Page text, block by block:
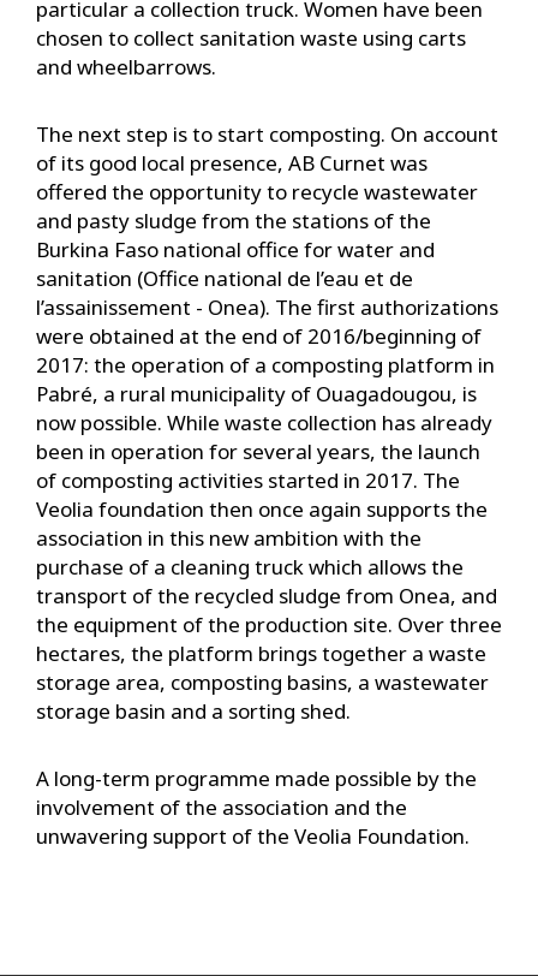
particular a collection truck. Women have been
chosen to collect sanitation waste using carts
and wheelbarrows.
The next step is to start composting. On account
of its good local presence, AB Curnet was
offered the opportunity to recycle wastewater
and pasty sludge from the stations of the
Burkina Faso national office for water and
sanitation (Office national de l’eau et de
l’assainissement - Onea). The first authorizations
were obtained at the end of 2016/beginning of
2017: the operation of a composting platform in
Pabré, a rural municipality of Ouagadougou, is
now possible. While waste collection has already
been in operation for several years, the launch
of composting activities started in 2017. The
Veolia foundation then once again supports the
association in this new ambition with the
purchase of a cleaning truck which allows the
transport of the recycled sludge from Onea, and
the equipment of the production site. Over three
hectares, the platform brings together a waste
storage area, composting basins, a wastewater
storage basin and a sorting shed.
A long-term programme made possible by the
involvement of the association and the
unwavering support of the Veolia Foundation.